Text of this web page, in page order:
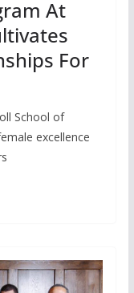
At
For
School of
excellence